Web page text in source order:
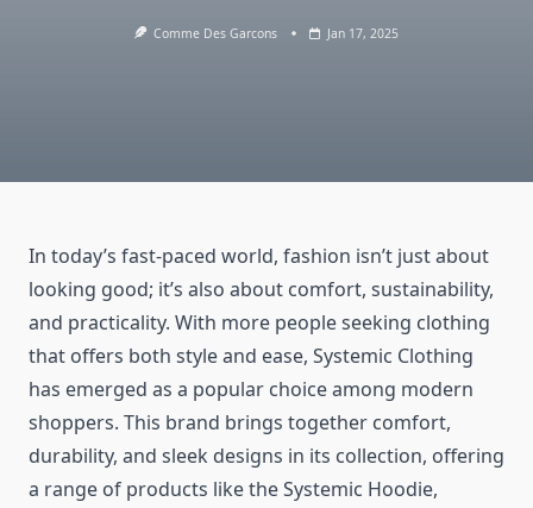
Comme Des Garcons Jan 17, 2025
In today’s fast-paced world, fashion isn’t just about
looking good; it’s also about comfort, sustainability,
and practicality. With more people seeking clothing
that offers both style and ease, Systemic Clothing
has emerged as a popular choice among modern
shoppers. This brand brings together comfort,
durability, and sleek designs in its collection, offering
a range of products like the Systemic Hoodie,